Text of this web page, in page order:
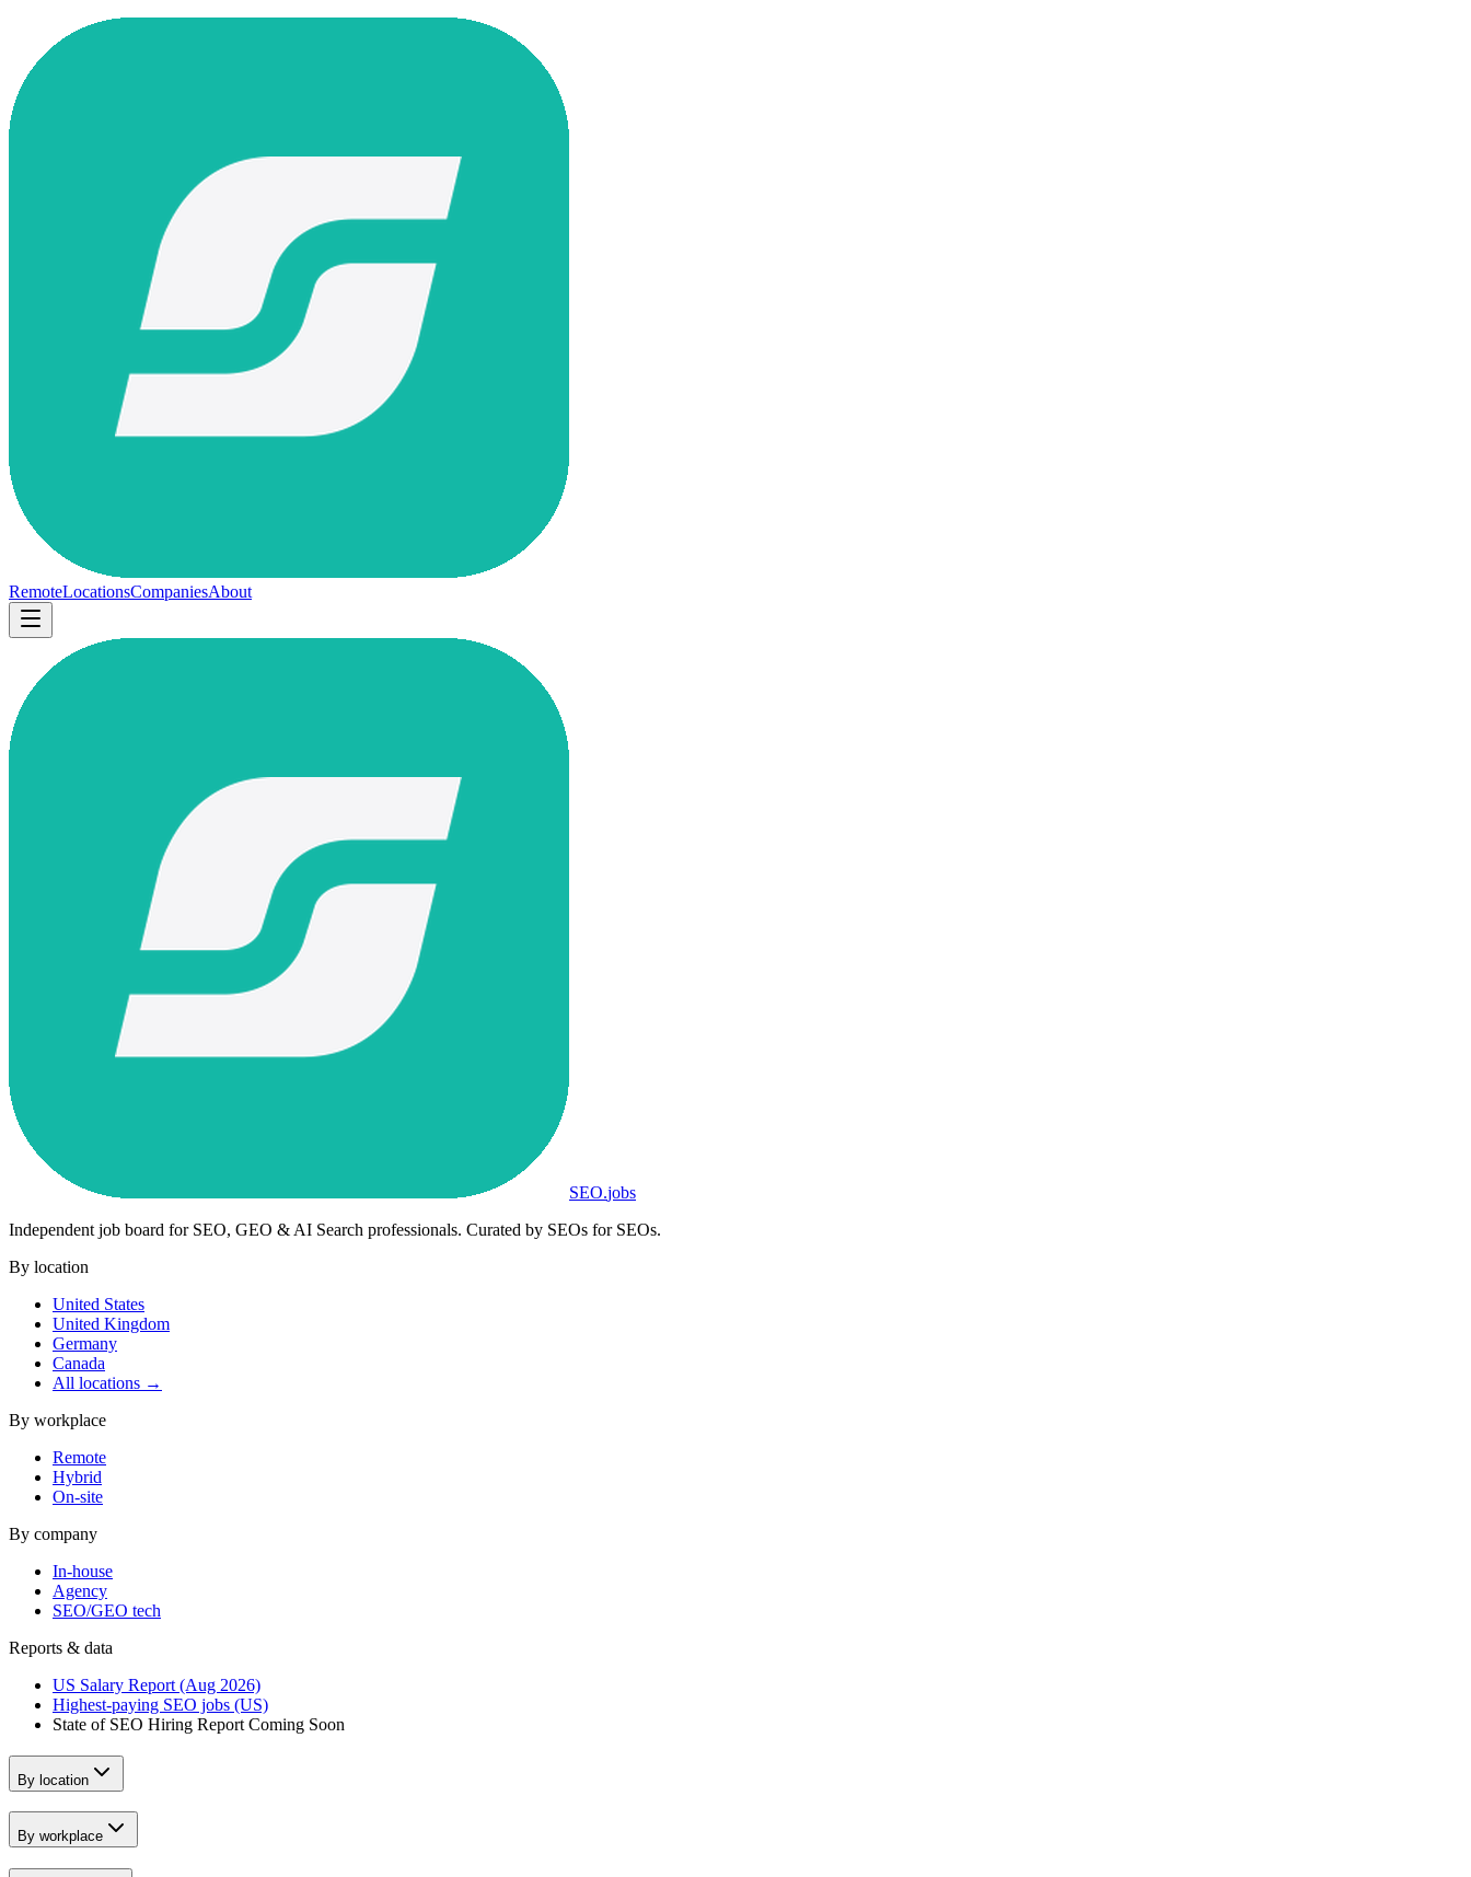
RemoteLocationsCompaniesAbout
SEO.jobs
Independent job board for SEO, GEO & AI Search professionals. Curated by SEOs for SEOs.
By location
United States
United Kingdom
Germany
Canada
All locations →
By workplace
Remote
Hybrid
On-site
By company
In-house
Agency
SEO/GEO tech
Reports & data
US Salary Report (Aug 2026)
Highest-paying SEO jobs (US)
State of SEO Hiring Report Coming Soon
By location
By workplace